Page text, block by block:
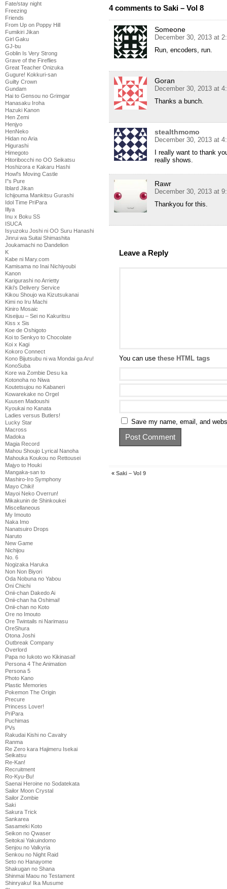
Fate/stay night
Freezing
Friends
From Up on Poppy Hill
Fumikiri Jikan
Girl Gaku
GJ-bu
Goblin Is Very Strong
Grave of the Fireflies
Great Teacher Onizuka
Gugure! Kokkuri-san
Guilty Crown
Gundam
Hai to Gensou no Grimgar
Hanasaku Iroha
Hazuki Kanon
Hen Zemi
Henjyo
HenNeko
Hidan no Aria
Higurashi
Himegoto
Hitoribocchi no OO Seikatsu
Hoshizora e Kakaru Hashi
Howl's Moving Castle
I''s Pure
Iblard Jikan
Ichijouma Mankitsu Gurashi
Idol Time PriPara
Illya
Inu x Boku SS
ISUCA
Isyuzoku Joshi ni OO Suru Hanashi
Jinrui wa Suitai Shimashita
Joukamachi no Dandelion
K
Kabe ni Mary.com
Kamisama no Inai Nichiyoubi
Kanon
Karigurashi no Arrietty
Kiki's Delivery Service
Kikou Shoujo wa Kizutsukanai
Kimi no Iru Machi
Kiniro Mosaic
Kiseijuu – Sei no Kakuritsu
Kiss x Sis
Koe de Oshigoto
Koi to Senkyo to Chocolate
Koi x Kagi
Kokoro Connect
Kono Bijutsubu ni wa Mondai ga Aru!
KonoSuba
Kore wa Zombie Desu ka
Kotonoha no Niwa
Koutetsujou no Kabaneri
Kowarekake no Orgel
Kuusen Madoushi
Kyoukai no Kanata
Ladies versus Butlers!
Lucky Star
Macross
Madoka
Magia Record
Mahou Shoujo Lyrical Nanoha
Mahouka Koukou no Rettousei
Majyo to Houki
Mangaka-san to
Mashiro-Iro Symphony
Mayo Chiki!
Mayoi Neko Overrun!
Mikakunin de Shinkoukei
Miscellaneous
My Imouto
Naka Imo
Nanatsuiro Drops
Naruto
New Game
Nichijou
No. 6
Nogizaka Haruka
Non Non Biyori
Oda Nobuna no Yabou
Oni Chichi
Onii-chan Dakedo Ai
Onii-chan ha Oshimai!
Onii-chan no Koto
Ore no Imouto
Ore Twintails ni Narimasu
OreShura
Otona Joshi
Outbreak Company
Overlord
Papa no Iukoto wo Kikinasai!
Persona 4 The Animation
Persona 5
Photo Kano
Plastic Memories
Pokemon The Origin
Precure
Princess Lover!
PriPara
Puchimas
PVs
Rakudai Kishi no Cavalry
Ranma
Re Zero kara Hajimeru Isekai
Seikatsu
Re-Kan!
Recruitment
Ro-Kyu-Bu!
Saenai Heroine no Sodatekata
Sailor Moon Crystal
Sailor Zombie
Saki
Sakura Trick
Sankarea
Sasameki Koto
Seikon no Qwaser
Seitokai Yakuindomo
Senjou no Valkyria
Senkou no Night Raid
Seto no Hanayome
Shakugan no Shana
Shinmai Maou no Testament
Shinryaku! Ika Musume
4 comments to Saki – Vol 8
Someone
December 30, 2013 at
Run, encoders, run.
Goran
December 30, 2013 at
Thanks a bunch.
stealthmomo
December 30, 2013 at
I really want to thank
really shows.
Rawr
December 30, 2013 at
Thankyou for this.
Leave a Reply
You can use these HTML tags
Save my name, email, and
« Saki – Vol 9